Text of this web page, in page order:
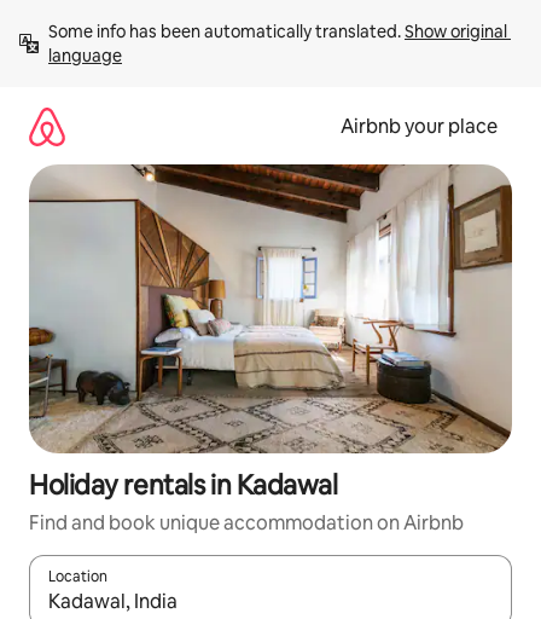
content
Some info has been automatically translated. Show original
language
Airbnb your place
Holiday rentals in Kadawal
Find and book unique accommodation on Airbnb
Location
When results are available, navigate with the up and down